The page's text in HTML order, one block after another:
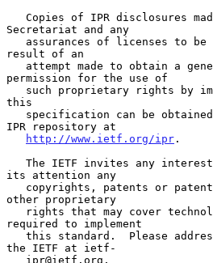
Secretariat and any
result of an
permission for the use of
this
IPR repository at
http://www.ietf.org/ipr .
its attention any
other proprietary
required to implement
the IETF at ietf-